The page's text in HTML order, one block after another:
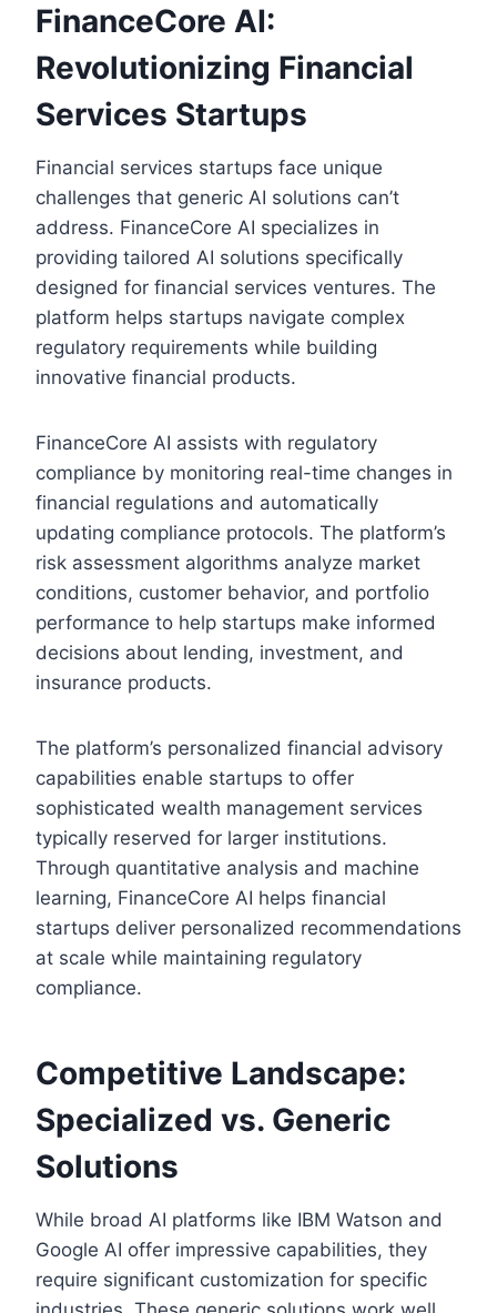
FinanceCore AI:
Revolutionizing Financial
Services Startups
Financial services startups face unique
challenges that generic AI solutions can’t
address. FinanceCore AI specializes in
providing tailored AI solutions specifically
designed for financial services ventures. The
platform helps startups navigate complex
regulatory requirements while building
innovative financial products.
FinanceCore AI assists with regulatory
compliance by monitoring real-time changes in
financial regulations and automatically
updating compliance protocols. The platform’s
risk assessment algorithms analyze market
conditions, customer behavior, and portfolio
performance to help startups make informed
decisions about lending, investment, and
insurance products.
The platform’s personalized financial advisory
capabilities enable startups to offer
sophisticated wealth management services
typically reserved for larger institutions.
Through quantitative analysis and machine
learning, FinanceCore AI helps financial
startups deliver personalized recommendations
at scale while maintaining regulatory
compliance.
Competitive Landscape:
Specialized vs. Generic
Solutions
While broad AI platforms like IBM Watson and
Google AI offer impressive capabilities, they
require significant customization for specific